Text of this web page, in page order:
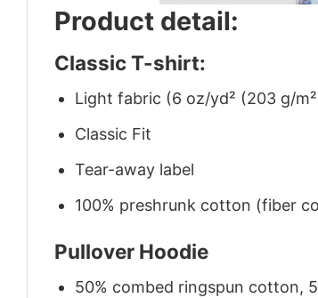
Product detail:
Classic T-shirt:
Light fabric (6 oz/yd² (203 g/
Classic Fit
Tear-away label
100% preshrunk cotton (fiber
Pullover Hoodie
50% combed ringspun cotton,